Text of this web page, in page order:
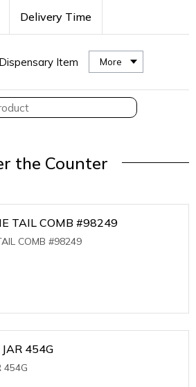
Delivery Time
Dispensary Item More
the Counter
9' STYLING & BONE TAIL COMB #98249
9' STYLING & BONE TAIL COMB #98249
454G
454G